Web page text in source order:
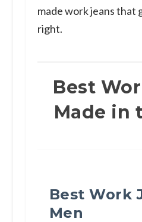
made work jeans that
right.
Best
Made in
Best Work
Men